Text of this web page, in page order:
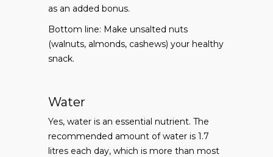
as an added bonus.
Bottom line: Make unsalted nuts
(walnuts, almonds, cashews) your healthy
snack.
Water
Yes, water is an essential nutrient. The
recommended amount of water is 1.7
litres each day, which is more than most